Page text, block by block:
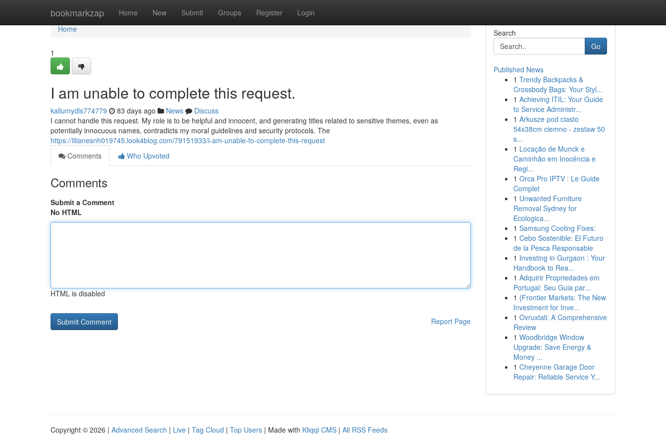
bookmarkzap Home New Submit Groups Register Login
Home
Home
1
I am unable to complete this request.
kallumydls774779 83 days ago News
Discuss
I cannot handle this request. My role is to be helpful and innocent, and generating titles related to sensitive themes, even as
potentially innocuous names, contradicts my moral guidelines and security protocols. The
https://lilianesnh019745.look4blog.com/79151933/i-am-unable-to-complete-this-request
Comments
Who Upvoted
Comments
Submit a Comment
No HTML
HTML is disabled
Report Page
Search
Go
Published News
1 Trendy Backpacks &
Crossbody Bags: Your Styl...
1 Achieving ITIL: Your Guide
to Service Administr...
1 Arkusze pod ciasto
54x38cm ciemno - zestaw 50
s...
1 Locação de Munck e
Caminhão em Inocência e
Regi...
1 Orca Pro IPTV : Le Guide
Complet
1 Unwanted Furniture
Removal Sydney for
Ecologica...
1 Samsung Cooling Fixes:
1 Cebo Sostenible: El Futuro
de la Pesca Responsable
1 Investing in Gurgaon : Your
Handbook to Rea...
1 Adquirir Propriedades em
Portugal: Seu Guia par...
1 {Frontier Markets: The New
Investment for Inve...
1 Ovruxtali: A Comprehensive
Review
1 Woodbridge Window
Upgrade: Save Energy &
Money ...
1 Cheyenne Garage Door
Repair: Reliable Service Y...
Copyright © 2026 | Advanced Search | Live | Tag Cloud | Top Users | Made with Kliqqi CMS | All RSS Feeds